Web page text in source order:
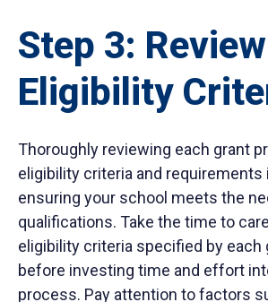
Step 3:
Eligibility
Thoroughly reviewing each grant
eligibility criteria and
ensuring your school meets the
qualifications. Take the time to
eligibility criteria specified by each
before investing time and effort
process. Pay attention to factors